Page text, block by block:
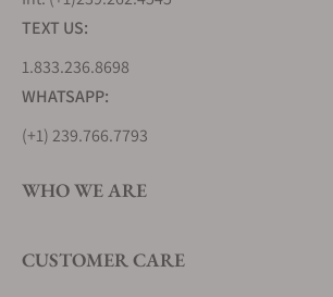
Nivada Grenchen
F77 Black Dial Date
Nivada Grenchen
TEXT US:
1.833.236.8698
WHATSAPP:
(+1) 239.766.7793
WHO WE ARE
CUSTOMER CARE